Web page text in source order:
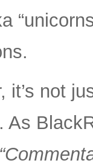
it’s not
As